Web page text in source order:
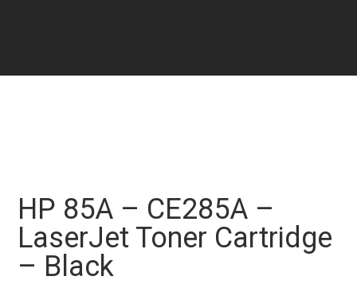
HP 85A – CE285A –
LaserJet Toner Cartridge
– Black